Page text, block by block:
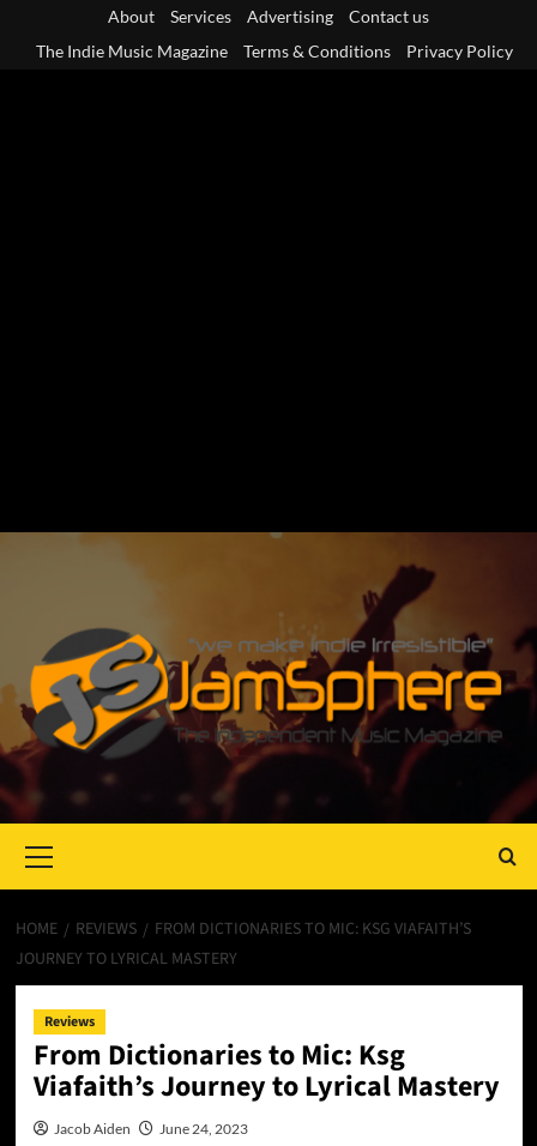
About Services Advertising
Contact us
The Indie Music Magazine
Terms & Conditions Privacy Policy
Menu
HOME REVIEWS
FROM DICTIONARIES TO MIC: KSG VIAFAITH’S
JOURNEY TO LYRICAL MASTERY
Reviews
From Dictionaries to Mic: Ksg
Viafaith’s Journey to Lyrical Mastery
Jacob Aiden June 24, 2023